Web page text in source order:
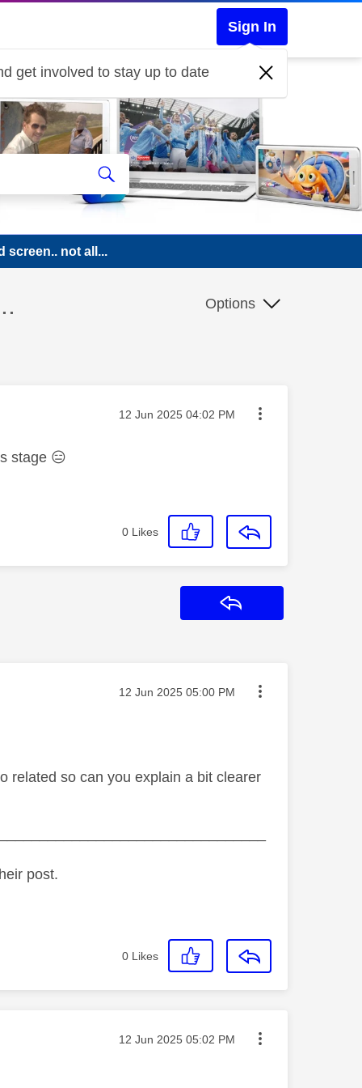
Sign In
get involved to stay up to date
screen.. not all...
Options
Message posted on
‎12 Jun 2025 04:02 PM
stage 😑
0 Likes
Message posted on
‎12 Jun 2025 05:00 PM
related so can you explain a bit clearer
post.
0 Likes
Message posted on
‎12 Jun 2025 05:02 PM